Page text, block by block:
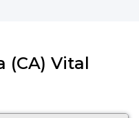
(CA) Vital